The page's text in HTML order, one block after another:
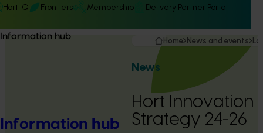
Hort IQ Frontiers Membership Delivery Partner Portal
Information hub
Information hub
Home News and events
News
Hort Innovation
Strategy 24-26